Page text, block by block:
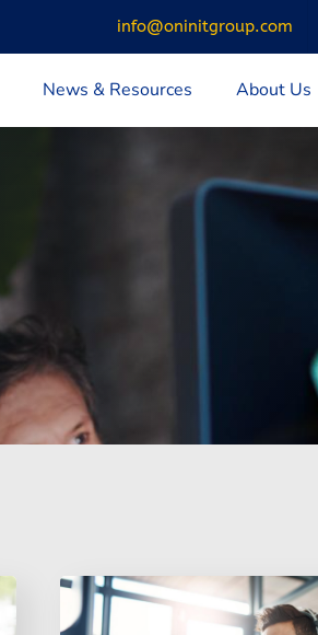
info@oninitgroup.com
News & Resources About Us